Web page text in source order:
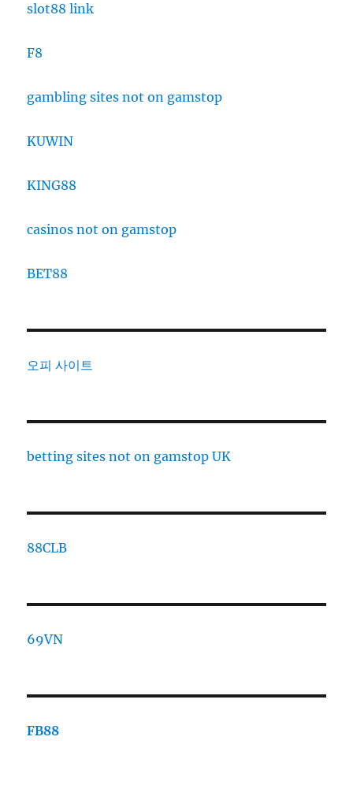
slot88 link
F8
gambling sites not on gamstop
KUWIN
KING88
casinos not on gamstop
BET88
오피 사이트
betting sites not on gamstop UK
88CLB
69VN
FB88